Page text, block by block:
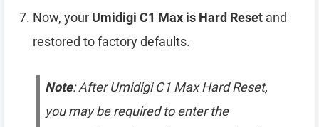
Now, your Umidigi C1 Max is Hard Reset and
restored to factory defaults.
Note: After Umidigi C1 Max Hard Reset,
you may be required to enter the